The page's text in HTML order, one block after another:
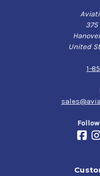
375
United
1-